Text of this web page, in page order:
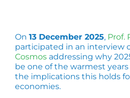
On 13 December 2025, Prof.
participated in an interview
Cosmos addressing why
be one of the warmest
the implications this holds
economies.